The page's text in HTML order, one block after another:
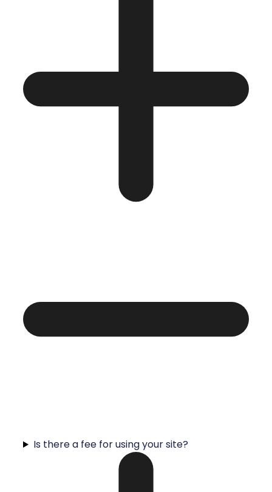
Is there a fee for using your site?